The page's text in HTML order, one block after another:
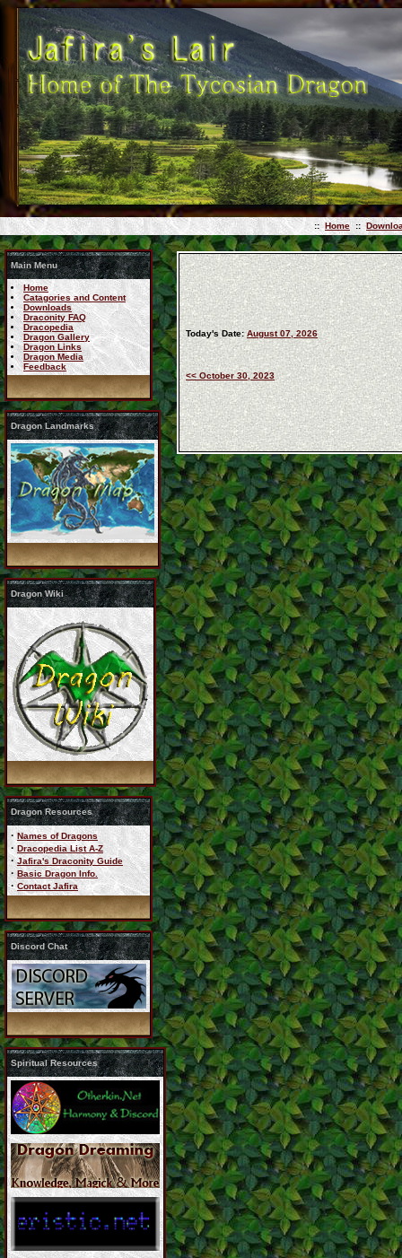
:: Home ::
Main Menu
Home
Catagories and Content
Downloads
Draconity FAQ
Dracopedia
Dragon Gallery
Dragon Links
Dragon Media
Feedback
Dragon Landmarks
Dragon Wiki
Dragon Resources
· Names of Dragons
· Dracopedia List A-Z
· Jafira's Draconity Guide
· Basic Dragon Info.
· Contact Jafira
Discord Chat
Spiritual Resources
Today's Date: August 07, 2026
<< October 30, 2023